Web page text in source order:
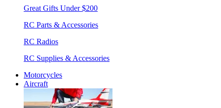
Great Gifts Under $200
RC Parts & Accessories
RC Radios
RC Supplies & Accessories
Motorcycles
Aircraft